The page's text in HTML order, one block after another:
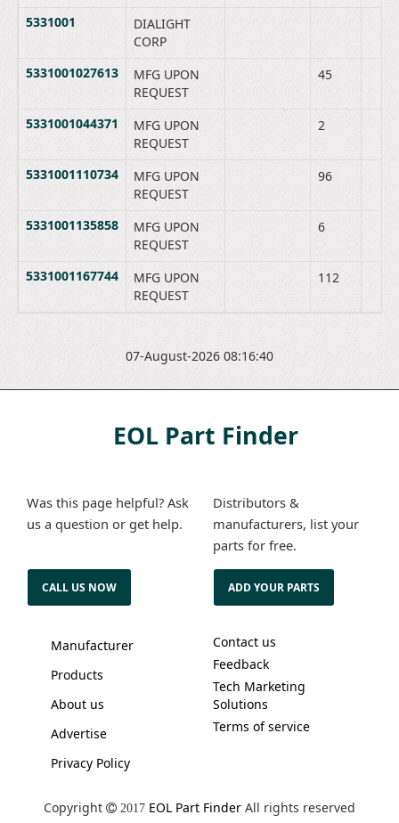
5331001
DIALIGHT
CORP
5331001027613
MFG UPON
REQUEST
45
5331001044371
MFG UPON
REQUEST
2
5331001110734
MFG UPON
REQUEST
96
5331001135858
MFG UPON
REQUEST
6
5331001167744
MFG UPON
REQUEST
112
07-August-2026 08:16:40
EOL Part Finder
Was this page helpful? Ask
us a question or get help.
CALL US NOW
Distributors &
manufacturers, list your
parts for free.
ADD YOUR PARTS
Manufacturer
Products
About us
Advertise
Privacy Policy
Contact us
Feedback
Tech Marketing
Solutions
Terms of service
Copyright 2017 EOL Part Finder All rights reserved